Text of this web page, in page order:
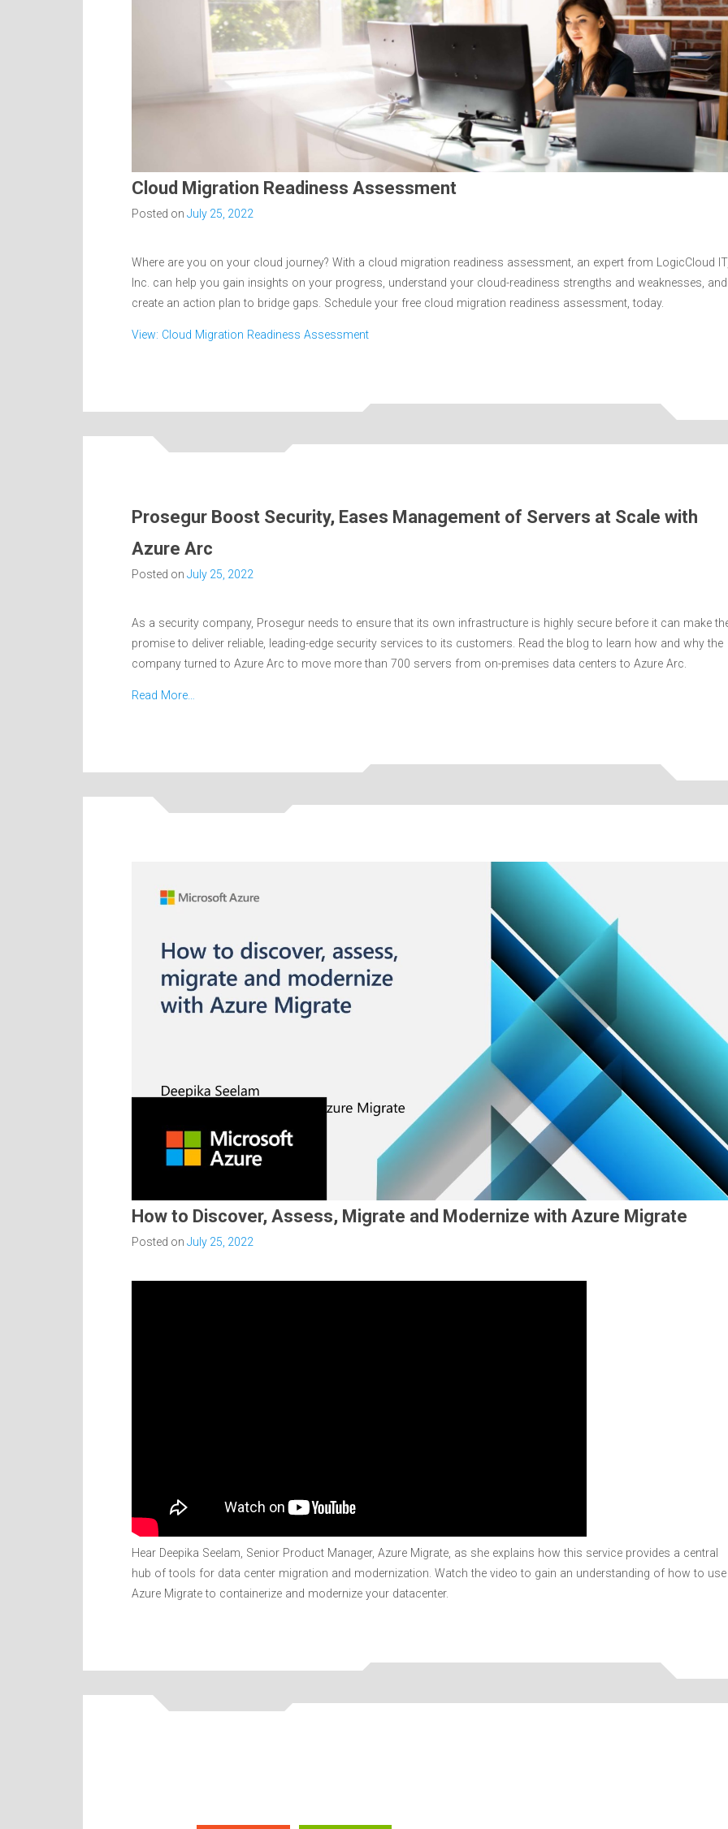
Cloud Migration Readiness Assessment
Posted on July 25, 2022
Where are you on your cloud journey? With a cloud migration readiness assessment, an expert from LogicCloud
Inc. can help you gain insights on your progress, understand your cloud-readiness strengths and weaknesses, and
create an action plan to bridge gaps. Schedule your free cloud migration readiness assessment, today.
View: Cloud Migration Readiness Assessment
Prosegur Boost Security, Eases Management of Servers at Scale with
Azure Arc
Posted on July 25, 2022
As a security company, Prosegur needs to ensure that its own infrastructure is highly secure before it can make
promise to deliver reliable, leading-edge security services to its customers. Read the blog to learn how and why the
company turned to Azure Arc to move more than 700 servers from on-premises data centers to Azure Arc.
Read More…
How to Discover, Assess, Migrate and Modernize with Azure Migrate
Posted on July 25, 2022
Hear Deepika Seelam, Senior Product Manager, Azure Migrate, as she explains how this service provides a central
hub of tools for data center migration and modernization. Watch the video to gain an understanding of how to use
Azure Migrate to containerize and modernize your datacenter.